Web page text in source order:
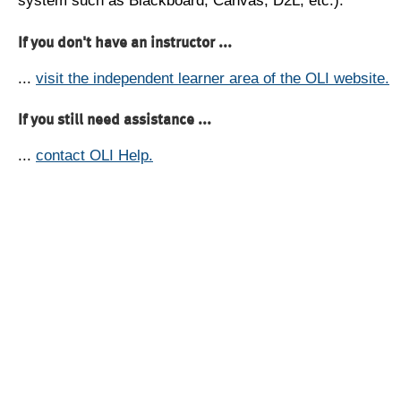
If you don't have an instructor ...
... visit the independent learner area of the OLI website.
If you still need assistance ...
... contact OLI Help.